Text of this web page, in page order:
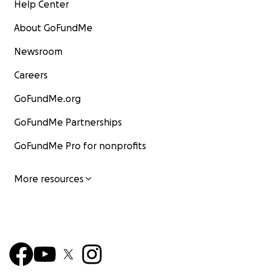
Help Center
About GoFundMe
Newsroom
Careers
GoFundMe.org
GoFundMe Partnerships
GoFundMe Pro for nonprofits
More resources